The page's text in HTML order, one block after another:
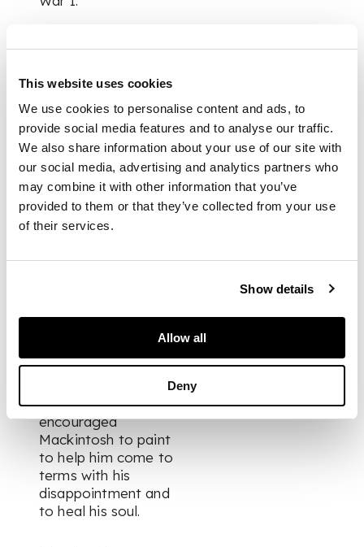
This website uses cookies
We use cookies to personalise content and ads, to
provide social media features and to analyse our traffic.
We also share information about your use of our site with
our social media, advertising and analytics partners who
may combine it with other information that you’ve
provided to them or that they’ve collected from your use
of their services.
Show details
Allow all
Deny
Like many coastal
Walberswick became
during the summer
months, providing
solace and
inspiration to
creatives including
Philip Wilson Steer, E.
A. Walton and Mary
Newbery, was the
headmaster at the
Glasgow School of
Mackintosh. It is
Newberys
encouraged
Mackintosh to paint
to help him come to
terms with his
disappointment and
to heal his soul.